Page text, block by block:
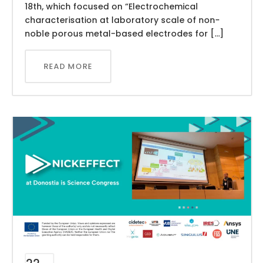
18th, which focused on “Electrochemical
characterisation at laboratory scale of non-
noble porous metal-based electrodes for […]
READ MORE